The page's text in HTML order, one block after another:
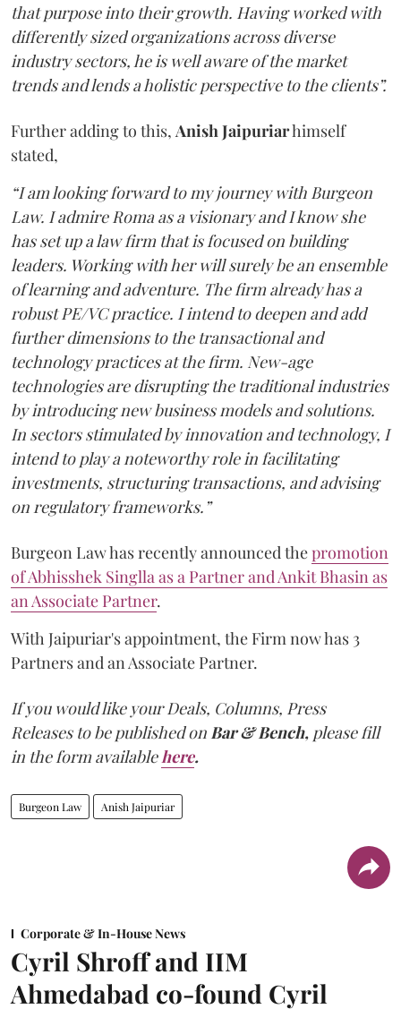
that purpose into their growth. Having worked with
differently sized organizations across diverse
industry sectors, he is well aware of the market
trends and lends a holistic perspective to the clients”.
Further adding to this, Anish Jaipuriarhimself
stated,
“I am looking forward to my journey with Burgeon
Law. I admire Roma as a visionary and I know she
has set up a law firm that is focused on building
leaders. Working with her will surely be an ensemble
of learning and adventure. The firm already has a
robust PE/VC practice. I intend to deepen and add
further dimensions to the transactional and
technology practices at the firm. New-age
technologies are disrupting the traditional industries
by introducing new business models and solutions.
In sectors stimulated by innovation and technology, I
intend to play a noteworthy role in facilitating
investments, structuring transactions, and advising
on regulatory frameworks.”
Burgeon Law has recently announced thepromotion
of Abhisshek Singlla as a Partner and Ankit Bhasin as
an Associate Partner.
With Jaipuriar's appointment, the Firm now has 3
Partners and an Associate Partner.
If you would like your Deals, Columns, Press
Releases to be published on Bar & Bench, please fill
in the form available here.
Burgeon Law Anish Jaipuriar
Corporate & In-House News
Cyril Shroff and IIM
Ahmedabad co-found Cyril